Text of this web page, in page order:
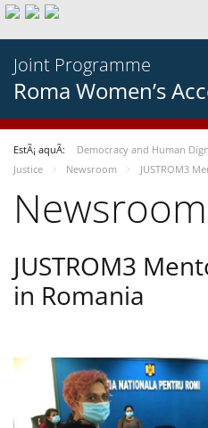
Joint Programme
Roma Women’s
EstÃ¡ aquÃ­: Democracy and Human
Justice
Newsroom JUSTROM3
Newsroom
JUSTROM3
in Romania